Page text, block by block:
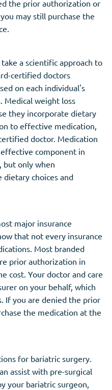
the prior authorization or
may still purchase the
a scientific approach to
certified doctors
on each individual's
Medical weight loss
they incorporate dietary
to effective medication,
doctor. Medication
component in
but only when
choices and
major insurance
that not every insurance
Most branded
prior authorization in
cost. Your doctor and care
on your behalf, which
If you are denied the prior
the medication at the
for bariatric surgery.
assist with pre-surgical
your bariatric surgeon,